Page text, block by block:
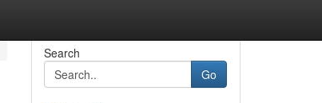
Search
Go